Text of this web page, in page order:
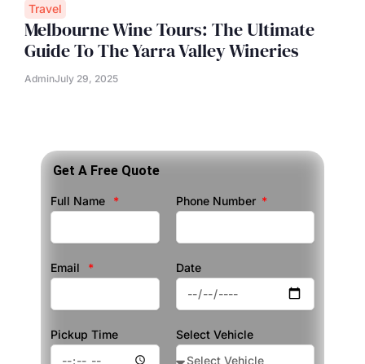
Travel
Melbourne Wine Tours: The Ultimate
Guide To The Yarra Valley Wineries
AdminJuly 29, 2025
Get A Free Quote
Full Name Phone Number
Email Date
Pickup Time Select Vehicle